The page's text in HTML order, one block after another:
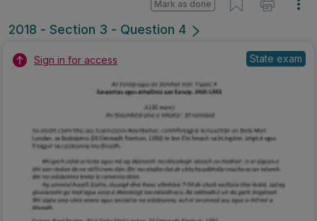
2018 - Section 3 - Question 4
Mark as done
Sign in for access State exam